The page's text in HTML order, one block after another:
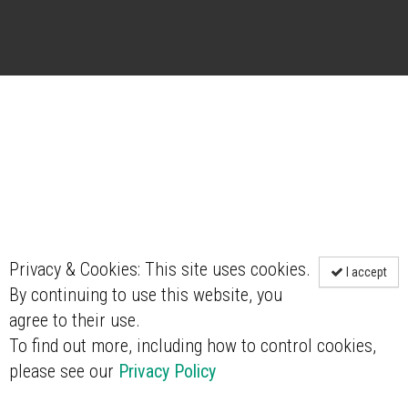
I accept
Privacy & Cookies: This site uses cookies.
By continuing to use this website, you
agree to their use.
To find out more, including how to control cookies,
please see our Privacy Policy